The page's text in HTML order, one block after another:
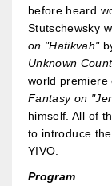
before heard
Stutschewsky
on "Hatikvah"
Unknown
world premiere
Fantasy on
himself. All of
to introduce
YIVO.
Program